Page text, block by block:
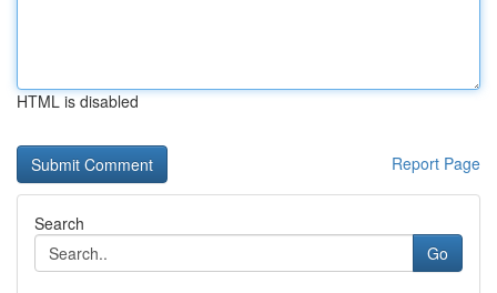
HTML is disabled
Report Page
Search
Go